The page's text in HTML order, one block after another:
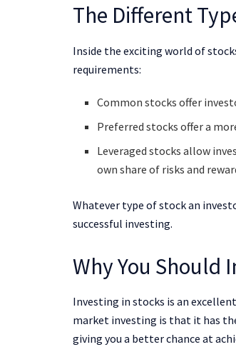
The Different
Inside the exciting world of
requirements:
Common stocks offer
Preferred stocks offer a
Leveraged stocks allow
own share of risks and
Whatever type of stock an
successful investing.
Why You Should
Investing in stocks is an
market investing is that it has
giving you a better chance at